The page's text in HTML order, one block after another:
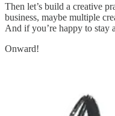
Then let’s build a creative
business, maybe multiple
And if you’re happy to stay
Onward!